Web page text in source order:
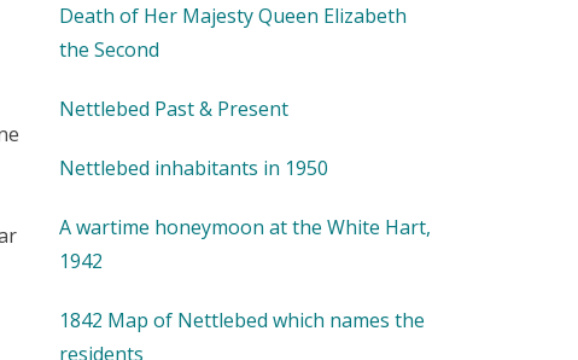
Death of Her Majesty Queen Elizabeth
the Second
Nettlebed Past & Present
Nettlebed inhabitants in 1950
A wartime honeymoon at the White Hart,
1942
1842 Map of Nettlebed which names the
residents